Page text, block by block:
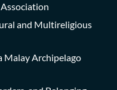
and Multireligious
Malay Archipelago